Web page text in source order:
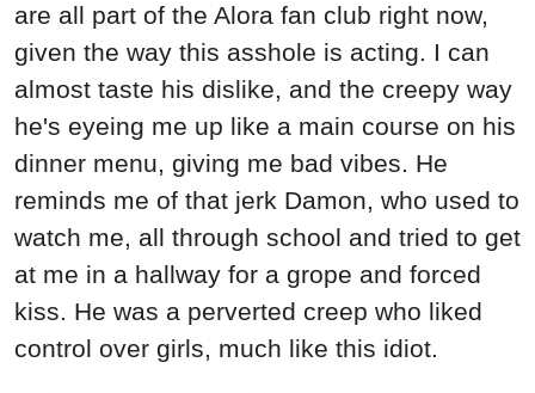
are all part of the Alora fan club right now,
given the way this asshole is acting. I can
almost taste his dislike, and the creepy way
he's eyeing me up like a main course on his
dinner menu, giving me bad vibes. He
reminds me of that jerk Damon, who used to
watch me, all through school and tried to get
at me in a hallway for a grope and forced
kiss. He was a perverted creep who liked
control over girls, much like this idiot.